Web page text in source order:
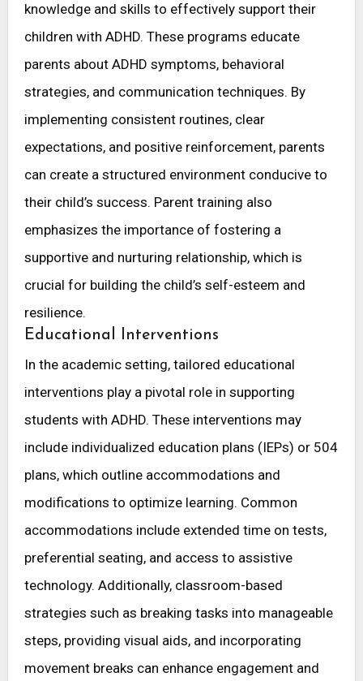
knowledge and skills to effectively support their
children with ADHD. These programs educate
parents about ADHD symptoms, behavioral
strategies, and communication techniques. By
implementing consistent routines, clear
expectations, and positive reinforcement, parents
can create a structured environment conducive to
their child’s success. Parent training also
emphasizes the importance of fostering a
supportive and nurturing relationship, which is
crucial for building the child’s self-esteem and
resilience.
Educational Interventions
In the academic setting, tailored educational
interventions play a pivotal role in supporting
students with ADHD. These interventions may
include individualized education plans (IEPs) or 504
plans, which outline accommodations and
modifications to optimize learning. Common
accommodations include extended time on tests,
preferential seating, and access to assistive
technology. Additionally, classroom-based
strategies such as breaking tasks into manageable
steps, providing visual aids, and incorporating
movement breaks can enhance engagement and